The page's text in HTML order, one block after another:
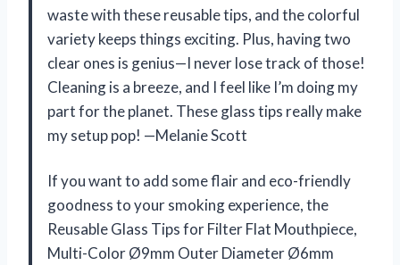
waste with these reusable tips, and the colorful
variety keeps things exciting. Plus, having two
clear ones is genius—I never lose track of those!
Cleaning is a breeze, and I feel like I’m doing my
part for the planet. These glass tips really make
my setup pop! —Melanie Scott
If you want to add some flair and eco-friendly
goodness to your smoking experience, the
Reusable Glass Tips for Filter Flat Mouthpiece,
Multi-Color Ø9mm Outer Diameter Ø6mm